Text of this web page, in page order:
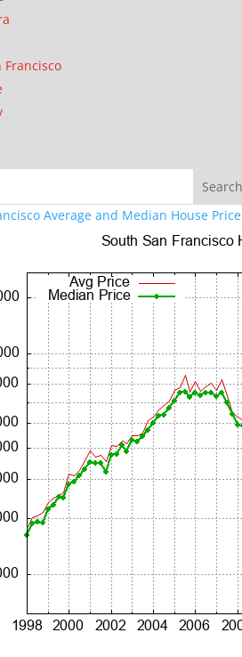
Francisco
Average and Median House Price